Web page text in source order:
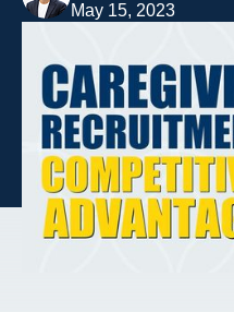
May 15, 2023